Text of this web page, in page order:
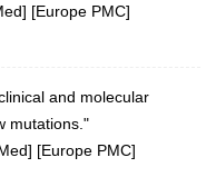
] [Europe PMC]
and molecular
mutations."
] [Europe PMC]